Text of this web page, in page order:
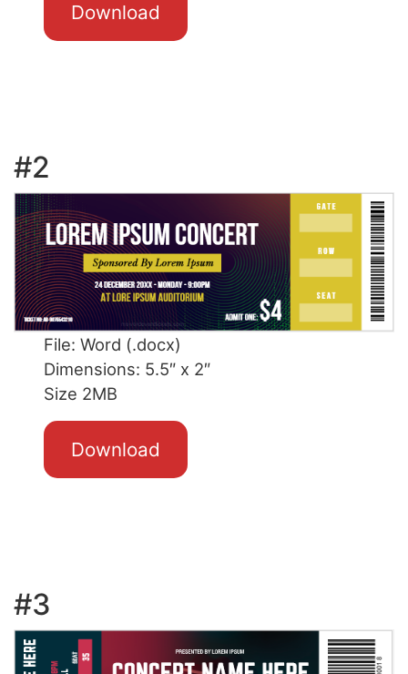
Download
#2
File: Word (.docx)
Dimensions: 5.5″ x 2″
Size 2MB
Download
#3